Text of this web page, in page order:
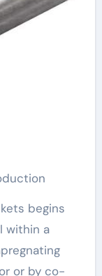
begins
within a
or by co-